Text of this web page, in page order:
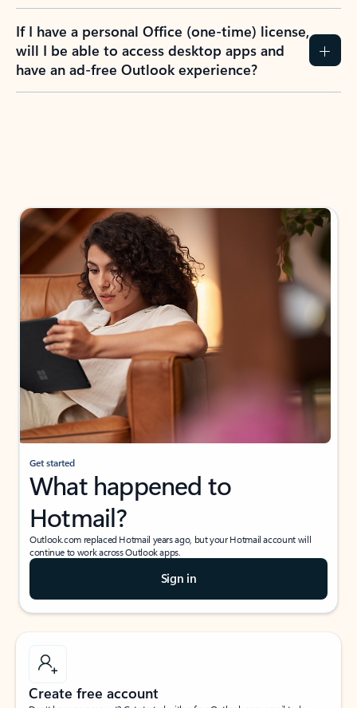
If I have a personal Office (one-time) license,
will I be able to access desktop apps and
have an ad-free Outlook experience?
Get started
What happened to
Hotmail?
Outlook.com replaced Hotmail years ago, but your Hotmail account will
continue to work across Outlook apps.
Sign in
Create free account